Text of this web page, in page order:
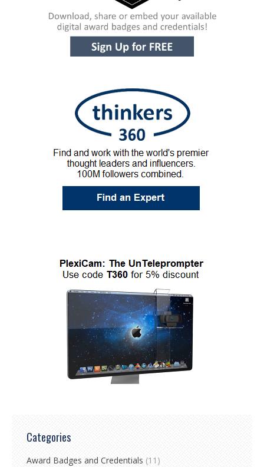
Categories
Award Badges and Credentials (11)